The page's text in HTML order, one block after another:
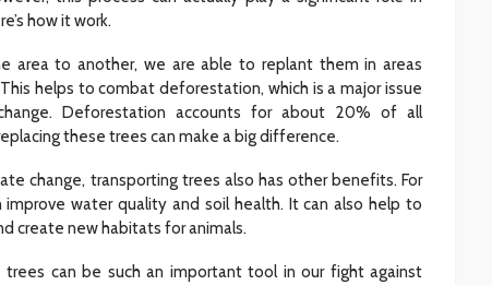
how it work.
area to another, we are able to replant them in areas
helps to combat deforestation, which is a major issue
Deforestation accounts for about 20% of all
these trees can make a big difference.
change, transporting trees also has other benefits. For
improve water quality and soil health. It can also help to
create new habitats for animals.
trees can be such an important tool in our fight against
1 week ago